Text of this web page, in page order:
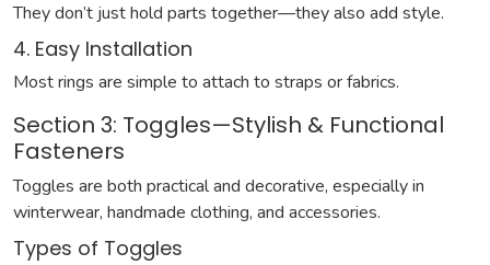
They don’t just hold parts together—they also add style.
4. Easy Installation
Most rings are simple to attach to straps or fabrics.
Section 3: Toggles—Stylish & Functional
Fasteners
Toggles are both practical and decorative, especially in
winterwear, handmade clothing, and accessories.
Types of Toggles